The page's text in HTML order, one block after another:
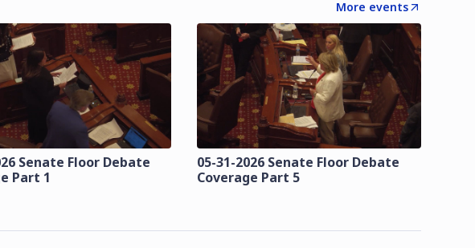
More events
Senate Floor Debate
Part 1
05-31-2026 Senate Floor Debate
Coverage Part 5